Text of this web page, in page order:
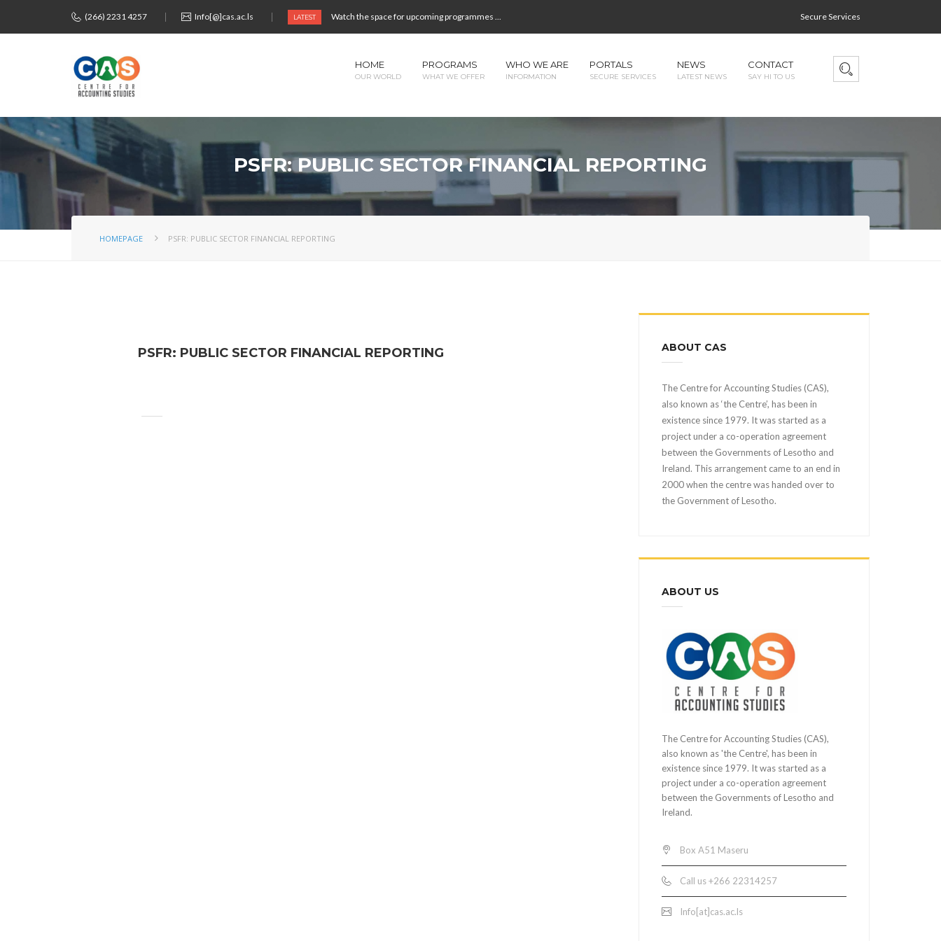
(266) 2231 4257 Info[@]cas.ac.ls LATEST Watch the space for upcoming programmes ... Secure Services
HOME
OUR WORLD
PROGRAMS
WHAT WE OFFER
WHO WE ARE
INFORMATION
PORTALS
SECURE SERVICES
NEWS
LATEST NEWS
CONTACT
SAY HI TO US
PSFR: PUBLIC SECTOR FINANCIAL REPORTING
HOMEPAGE PSFR: PUBLIC SECTOR FINANCIAL REPORTING
PSFR: PUBLIC SECTOR FINANCIAL REPORTING ABOUT CAS
The Centre for Accounting Studies (CAS),
also known as ‘the Centre’, has been in
existence since 1979. It was started as a
project under a co-operation agreement
between the Governments of Lesotho and
Ireland. This arrangement came to an end in
2000 when the centre was handed over to
the Government of Lesotho.
ABOUT US
The Centre for Accounting Studies (CAS),
also known as 'the Centre', has been in
existence since 1979. It was started as a
project under a co-operation agreement
between the Governments of Lesotho and
Ireland.
Box A51 Maseru
Call us +266 22314257
Info[at]cas.ac.ls